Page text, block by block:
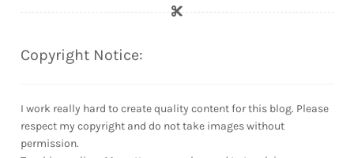
Copyright Notice:
I work really hard to create quality content for this blog. Please
respect my copyright and do not take images without
permission.